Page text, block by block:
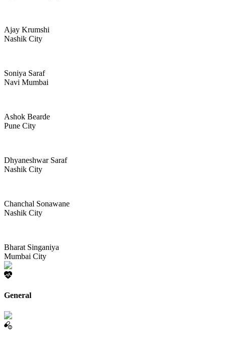
Ajay Krumshi
Nashik City
Soniya Saraf
Navi Mumbai
Ashok Bearde
Pune City
Dhyaneshwar Saraf
Nashik City
Chanchal Sonawane
Nashik City
Bharat Singaniya
Mumbai City
General